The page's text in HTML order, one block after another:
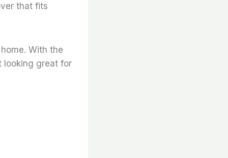
that fits
With the
looking great for